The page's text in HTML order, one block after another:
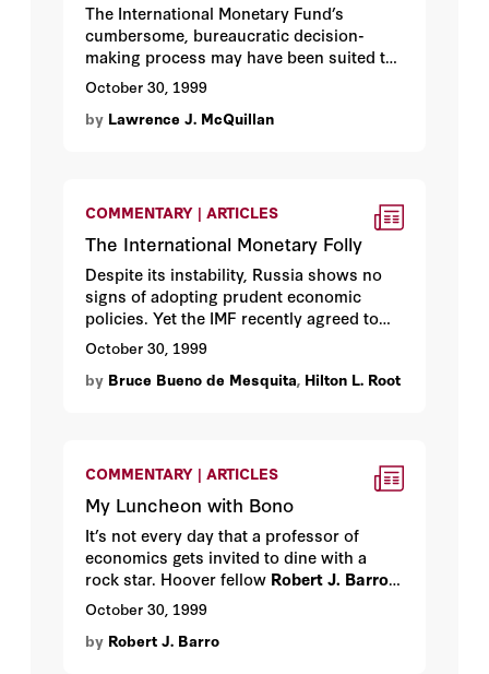
The International Monetary Fund’s
cumbersome, bureaucratic decision-
making process may have been suited to
the financial markets of 1944, the year the
IMF was created, but in the financial
markets of 1999 the IMF looks like a
October 30, 1999
by Lawrence J. McQuillan
COMMENTARY | ARTICLES
The International Monetary Folly
Despite its instability, Russia shows no
signs of adopting prudent economic
policies. Yet the IMF recently agreed to
lend the country another huge sum of
money. Hoover fellows
Mesquita ,James D. Morrow , andHilton
October 30, 1999
by Bruce Bueno de Mesquita, Hilton L. Root
COMMENTARY | ARTICLES
My Luncheon with Bono
It’s not every day that a professor of
economics gets invited to dine with a
rock star. Hoover fellow Robert J. Barro
on meeting a superstar who proved
pleasant, well meaning—and surprisingly
well versed in economics.
October 30, 1999
by Robert J. Barro